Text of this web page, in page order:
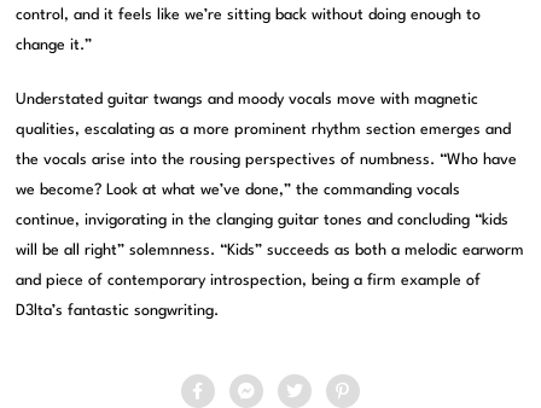
control, and it feels like we’re sitting back without doing enough to
change it.”
Understated guitar twangs and moody vocals move with magnetic
qualities, escalating as a more prominent rhythm section emerges and
the vocals arise into the rousing perspectives of numbness. “Who have
we become? Look at what we’ve done,” the commanding vocals
continue, invigorating in the clanging guitar tones and concluding “kids
will be all right” solemnness. “Kids” succeeds as both a melodic earworm
and piece of contemporary introspection, being a firm example of
D3lta’s fantastic songwriting.